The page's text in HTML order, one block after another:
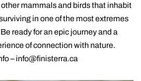
mammals and birds that inhabit
in one of the most extremes
ready for an epic journey and a
of connection with nature.
– info@finisterra.ca